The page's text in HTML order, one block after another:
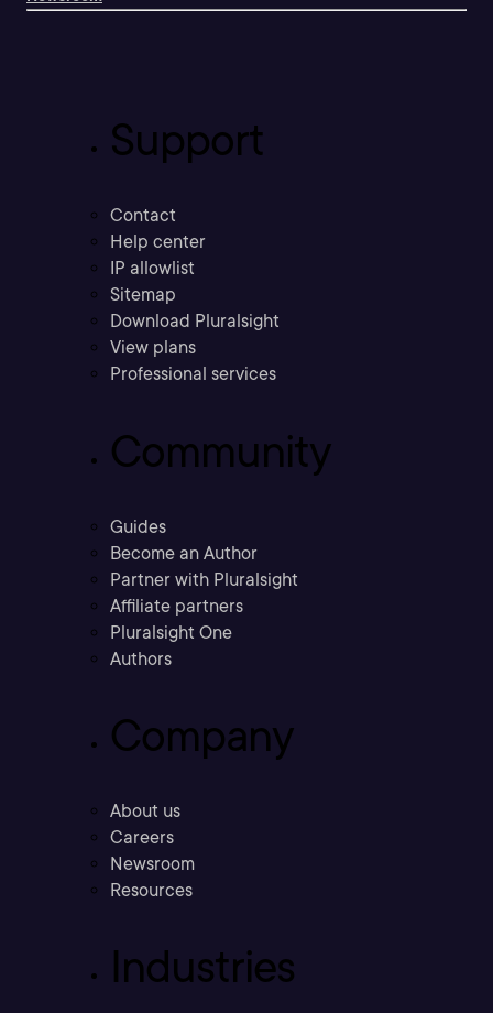
Support
Contact
Help center
IP allowlist
Sitemap
Download Pluralsight
View plans
Professional services
Community
Guides
Become an Author
Partner with Pluralsight
Affiliate partners
Pluralsight One
Authors
Company
About us
Careers
Newsroom
Resources
Industries